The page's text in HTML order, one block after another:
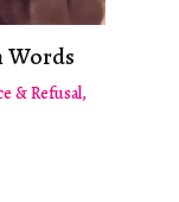
Words
& Refusal,